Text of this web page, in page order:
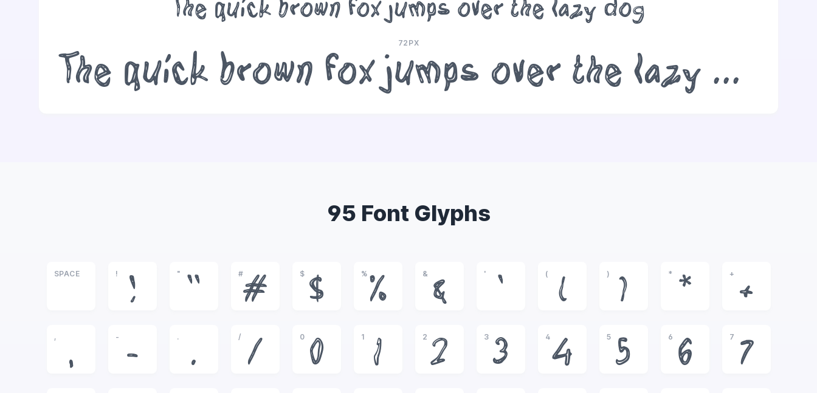
The quick brown fox jumps over the lazy dog
72PX
The quick brown fox jumps over the lazy dog
95 Font Glyphs
SPACE !
!
"
"
#
#
$
$
%
%
&
&
'
'
(
(
)
)
*
*
+
+
,
,
-
-
.
.
/
/
0
0
1
1
2
2
3
3
4
4
5
5
6
6
7
7